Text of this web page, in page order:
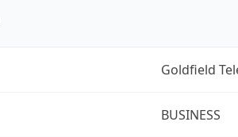
Goldfield
BUSINESS